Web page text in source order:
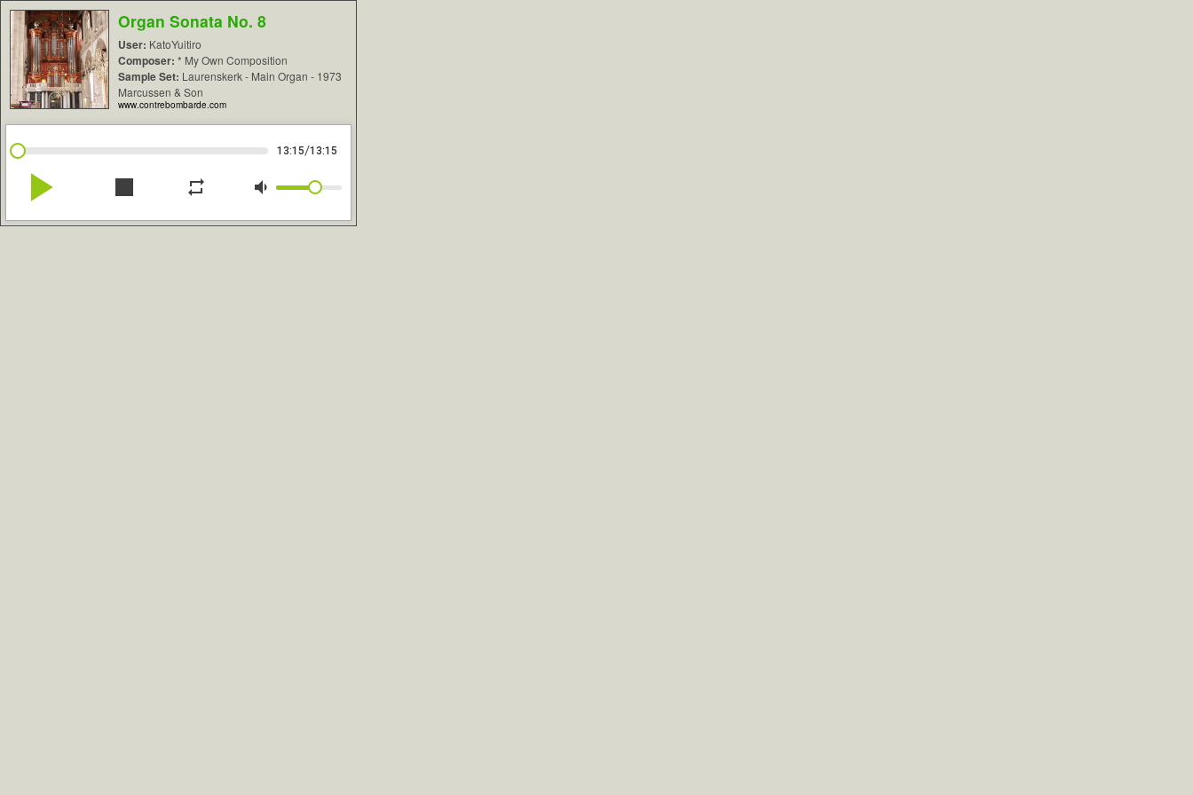
Organ Sonata No. 8
User: KatoYuitiro
Composer: * My Own Composition
Sample Set: Laurenskerk - Main Organ - 1973
Marcussen & Son
www.contrebombarde.com
13:15/13:15
play_arrow stop repeat volume_down